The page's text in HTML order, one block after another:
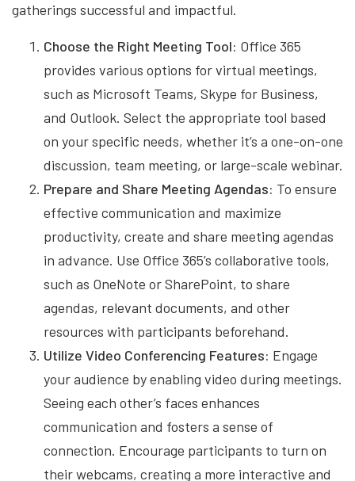
gatherings successful and impactful.
Choose the Right Meeting Tool: Office 365
provides various options for virtual meetings,
such as Microsoft Teams, Skype for Business,
and Outlook. Select the appropriate tool based
on your specific needs, whether it’s a one-on-one
discussion, team meeting, or large-scale webinar.
Prepare and Share Meeting Agendas: To ensure
effective communication and maximize
productivity, create and share meeting agendas
in advance. Use Office 365’s collaborative tools,
such as OneNote or SharePoint, to share
agendas, relevant documents, and other
resources with participants beforehand.
Utilize Video Conferencing Features: Engage
your audience by enabling video during meetings.
Seeing each other’s faces enhances
communication and fosters a sense of
connection. Encourage participants to turn on
their webcams, creating a more interactive and